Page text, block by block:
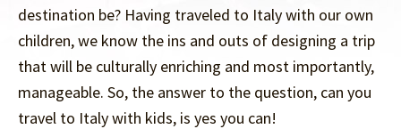
destination be? Having traveled to Italy with our own
children, we know the ins and outs of designing a trip
that will be culturally enriching and most importantly,
manageable. So, the answer to the question, can you
travel to Italy with kids, is yes you can!